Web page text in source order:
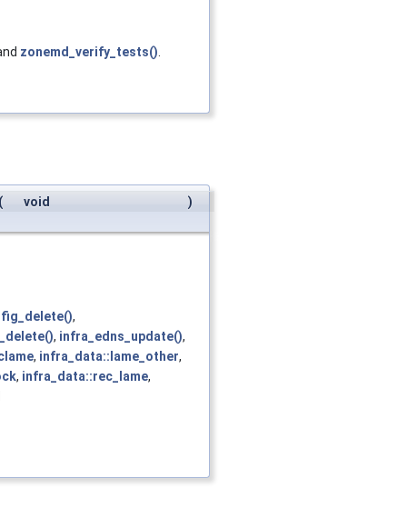
zonemd_verify_tests()
( void )
,
, infra_edns_update(),
, infra_data::lame_other,
, infra_data::rec_lame,